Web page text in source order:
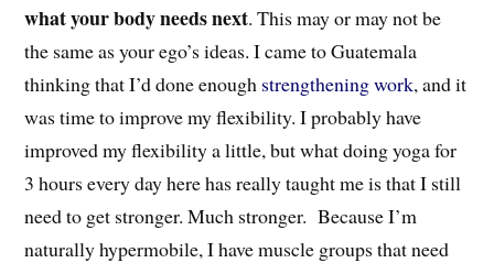
what your body needs next. This may or may not be
the same as your ego’s ideas. I came to Guatemala
thinking that I’d done enough strengthening work, and it
was time to improve my flexibility. I probably have
improved my flexibility a little, but what doing yoga for
3 hours every day here has really taught me is that I still
need to get stronger. Much stronger. Because I’m
naturally hypermobile, I have muscle groups that need